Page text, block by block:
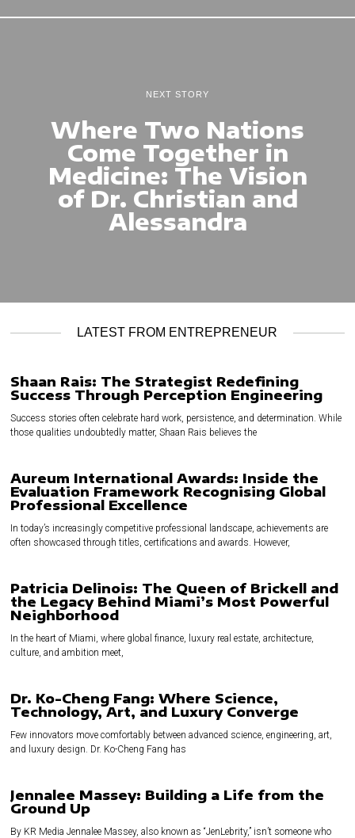
NEXT STORY
Where Two Nations
Come Together in
Medicine: The Vision
of Dr. Christian and
Alessandra
LATEST FROM ENTREPRENEUR
Shaan Rais: The Strategist Redefining
Success Through Perception Engineering
Success stories often celebrate hard work, persistence, and determination. While
those qualities undoubtedly matter, Shaan Rais believes the
Aureum International Awards: Inside the
Evaluation Framework Recognising Global
Professional Excellence
In today’s increasingly competitive professional landscape, achievements are
often showcased through titles, certifications and awards. However,
Patricia Delinois: The Queen of Brickell and
the Legacy Behind Miami’s Most Powerful
Neighborhood
In the heart of Miami, where global finance, luxury real estate, architecture,
culture, and ambition meet,
Dr. Ko-Cheng Fang: Where Science,
Technology, Art, and Luxury Converge
Few innovators move comfortably between advanced science, engineering, art,
and luxury design. Dr. Ko-Cheng Fang has
Jennalee Massey: Building a Life from the
Ground Up
By KR Media Jennalee Massey, also known as “JenLebrity,” isn’t someone who